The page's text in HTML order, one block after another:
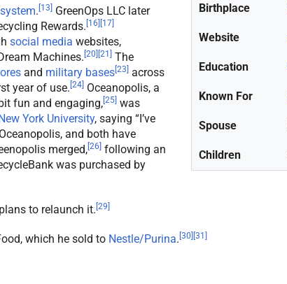
Birthplace
Website
Education
Known For
Spouse
Children
. [13] GreenOps LLC later
Rewards. [16] [17]
social media websites,
Machines. [20] [21] The
and military bases[23] across
year of use. [24] Oceanopolis, a
fun and engaging,[25] was
York University, saying “I’ve
and both have
merged,[26] following an
was purchased by
to relaunch it. [29]
which he sold to Nestle/Purina. [30] [31]